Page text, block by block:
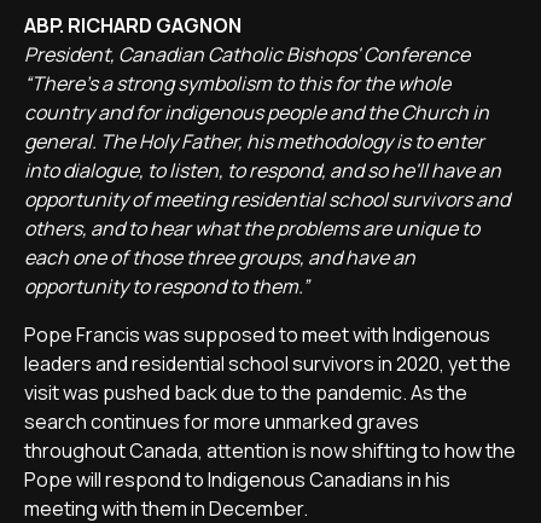
ABP. RICHARD GAGNON
President, Canadian Catholic Bishops' Conference
“There's a strong symbolism to this for the whole
country and for indigenous people and the Church in
general. The Holy Father, his methodology is to enter
into dialogue, to listen, to respond, and so he'll have an
opportunity of meeting residential school survivors and
others, and to hear what the problems are unique to
each one of those three groups, and have an
opportunity to respond to them.”
Pope Francis was supposed to meet with Indigenous
leaders and residential school survivors in 2020, yet the
visit was pushed back due to the pandemic. As the
search continues for more unmarked graves
throughout Canada, attention is now shifting to how the
Pope will respond to Indigenous Canadians in his
meeting with them in December.